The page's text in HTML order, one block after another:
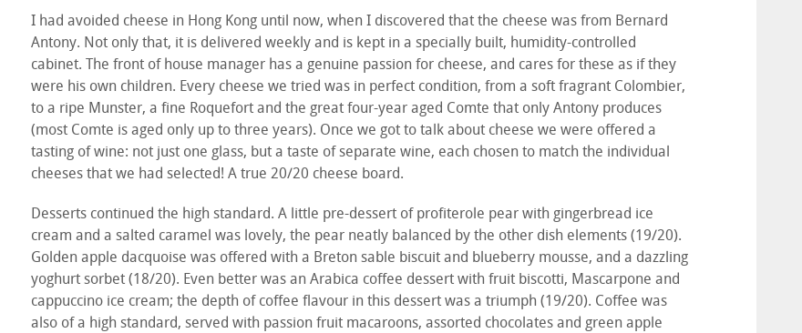
I had avoided cheese in Hong Kong until now, when I discovered that the cheese was from Bernard
Antony. Not only that, it is delivered weekly and is kept in a specially built, humidity-controlled
cabinet. The front of house manager has a genuine passion for cheese, and cares for these as if they
were his own children. Every cheese we tried was in perfect condition, from a soft fragrant Colombier,
to a ripe Munster, a fine Roquefort and the great four-year aged Comte that only Antony produces
(most Comte is aged only up to three years). Once we got to talk about cheese we were offered a
tasting of wine: not just one glass, but a taste of separate wine, each chosen to match the individual
cheeses that we had selected! A true 20/20 cheese board.
Desserts continued the high standard. A little pre-dessert of profiterole pear with gingerbread ice
cream and a salted caramel was lovely, the pear neatly balanced by the other dish elements (19/20).
Golden apple dacquoise was offered with a Breton sable biscuit and blueberry mousse, and a dazzling
yoghurt sorbet (18/20). Even better was an Arabica coffee dessert with fruit biscotti, Mascarpone and
cappuccino ice cream; the depth of coffee flavour in this dessert was a triumph (19/20). Coffee was
also of a high standard, served with passion fruit macaroons, assorted chocolates and green apple